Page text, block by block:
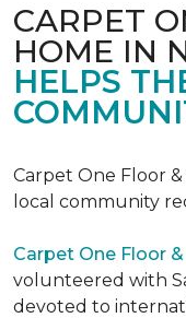
CARPET
HOME IN
HELPS
Carpet One Floor
local community
Carpet One Floor
volunteered with
devoted to